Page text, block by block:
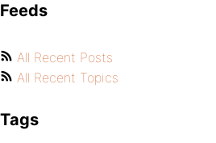
Feeds
All Recent Posts
All Recent Topics
Tags